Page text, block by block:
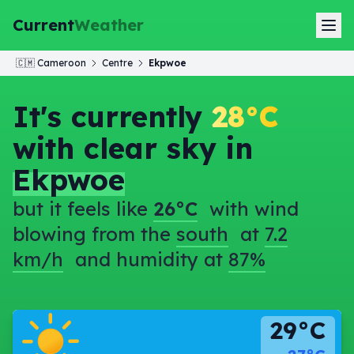
CurrentWeather
🇨🇲 Cameroon Centre Ekpwoe
It's currently 28°C
with clear sky in
Ekpwoe
but it feels like 26°C with wind
blowing from the south at 7.2
km/h and humidity at 87%
29°C